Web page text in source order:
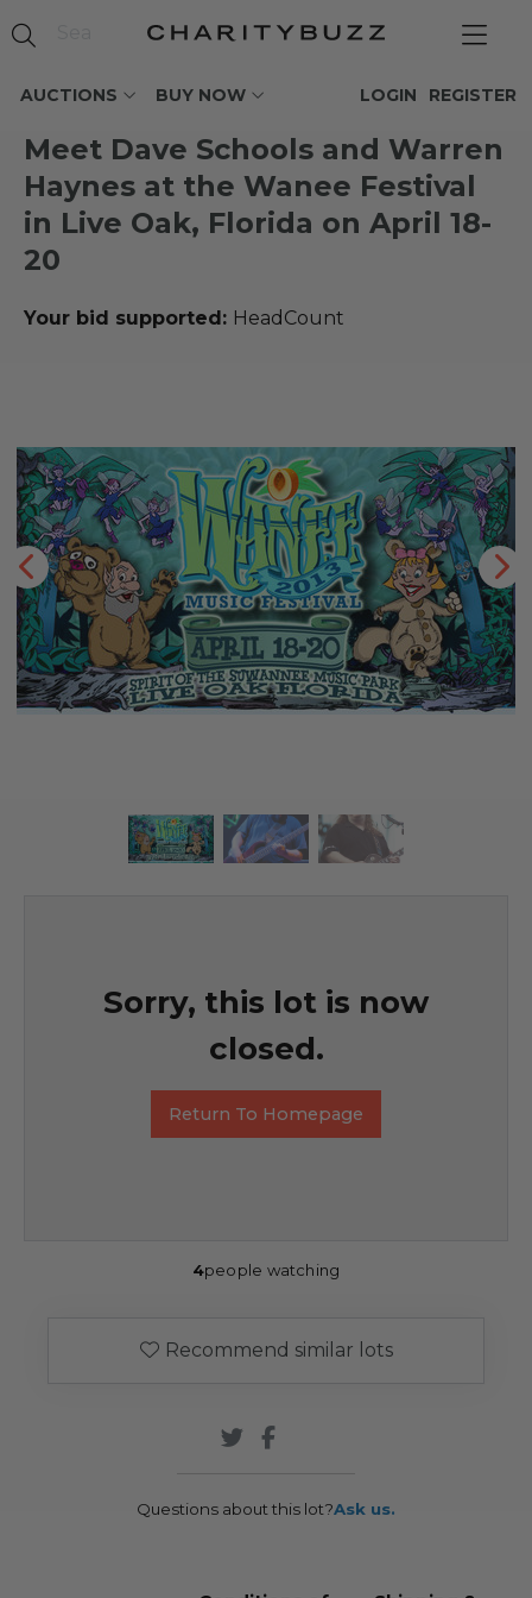
AUCTIONS BUY NOW REGISTER
LOGIN
Meet Dave Schools and Warren
Haynes at the Wanee Festival
in Live Oak, Florida on April 18-
20
Your bid supported: HeadCount
Sorry, this lot is now
closed.
Return To Homepage
4people watching
Recommend similar lots
Questions about this lot?Ask us.